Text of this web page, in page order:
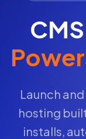
Launch
hosting
installs,